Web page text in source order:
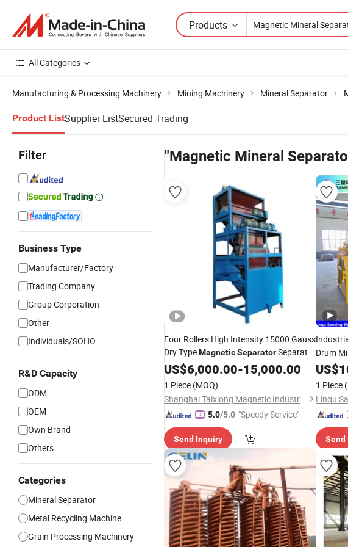
Products
All Categories
Manufacturing & Processing Machinery Mining Machinery Mineral Separator
Product ListSupplier ListSecured Trading
Filter
Business Type
Manufacturer/Factory
Trading Company
Group Corporation
Other
Individuals/SOHO
R&D Capacity
ODM
OEM
Own Brand
Others
Categories
Mineral Separator
Metal Recycling Machine
Grain Processing Machinery
"Magnetic Mineral
Four Rollers High Intensity 15000 Gauss
Dry TypeMagneticSeparatorSeparate
Tin Zircon Ilmenite Ore HeavyMineral
Iron Sand
US$6,000.00-15,000.00
1 Piece (MOQ)
Shanghai Taixiong Magnetic Industrial Co., Ltd.
5.0/5.0 "Speedy Service"
Send Inquiry
Drum
Mineral
Seaside
US$
1 Piece
Send